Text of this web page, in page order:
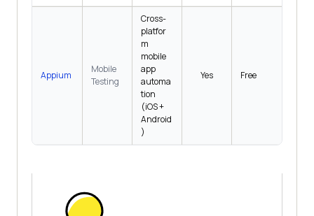
Appium
Mobile
Testing
Cross-
platfor
m
mobile
app
automa
tion
(iOS +
Android
)
Yes Free